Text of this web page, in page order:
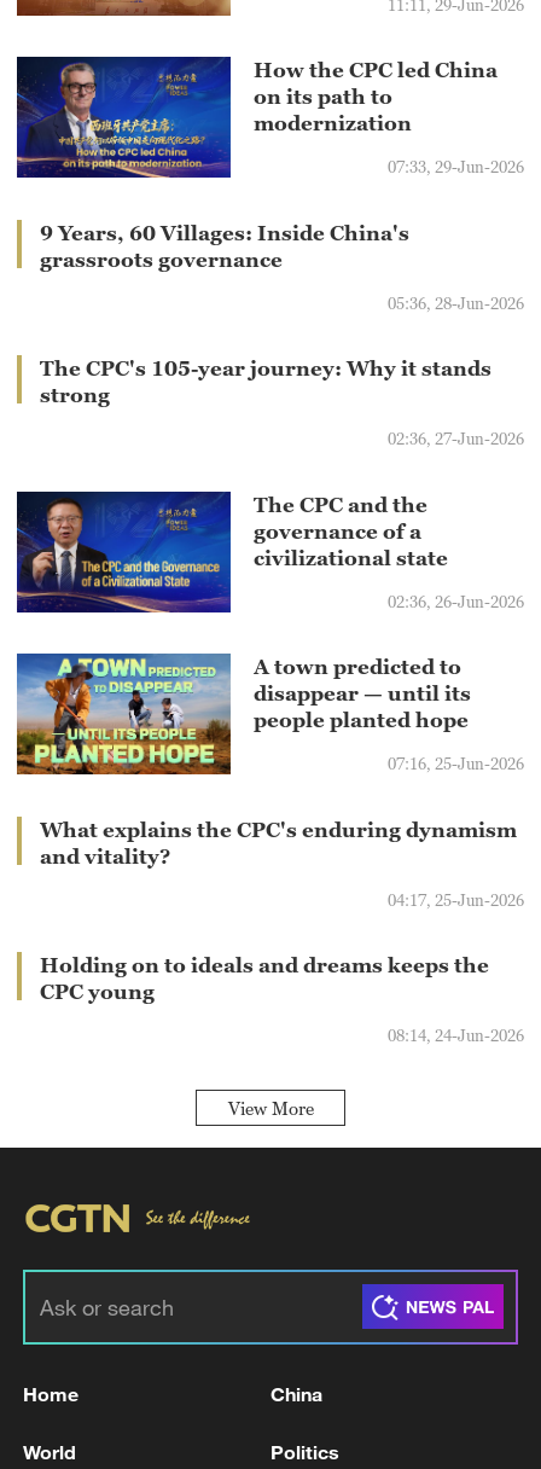
11:11, 29-Jun-2026
How the CPC led China
on its path to
modernization
07:33, 29-Jun-2026
9 Years, 60 Villages: Inside China's
grassroots governance
05:36, 28-Jun-2026
The CPC's 105-year journey: Why it stands
strong
02:36, 27-Jun-2026
The CPC and the
governance of a
civilizational state
02:36, 26-Jun-2026
A town predicted to
disappear — until its
people planted hope
07:16, 25-Jun-2026
What explains the CPC's enduring dynamism
and vitality?
04:17, 25-Jun-2026
Holding on to ideals and dreams keeps the
CPC young
08:14, 24-Jun-2026
View More
Home China
World Politics